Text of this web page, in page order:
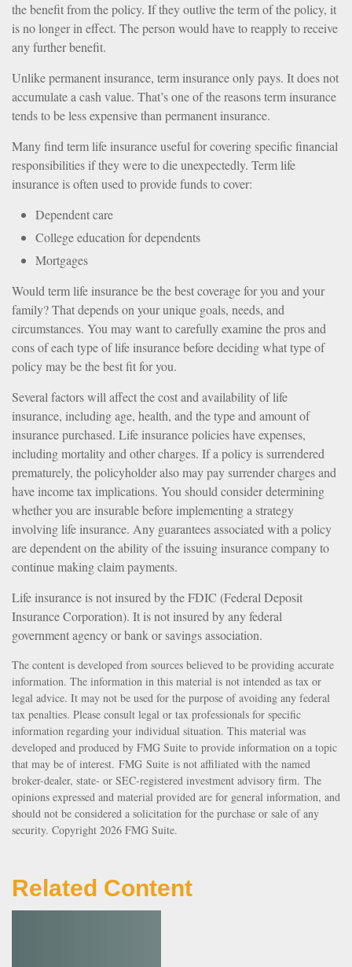
the benefit from the policy. If they outlive the term of the policy, it
is no longer in effect. The person would have to reapply to receive
any further benefit.
Unlike permanent insurance, term insurance only pays. It does not
accumulate a cash value. That’s one of the reasons term insurance
tends to be less expensive than permanent insurance.
Many find term life insurance useful for covering specific financial
responsibilities if they were to die unexpectedly. Term life
insurance is often used to provide funds to cover:
Dependent care
College education for dependents
Mortgages
Would term life insurance be the best coverage for you and your
family? That depends on your unique goals, needs, and
circumstances. You may want to carefully examine the pros and
cons of each type of life insurance before deciding what type of
policy may be the best fit for you.
Several factors will affect the cost and availability of life
insurance, including age, health, and the type and amount of
insurance purchased. Life insurance policies have expenses,
including mortality and other charges. If a policy is surrendered
prematurely, the policyholder also may pay surrender charges and
have income tax implications. You should consider determining
whether you are insurable before implementing a strategy
involving life insurance. Any guarantees associated with a policy
are dependent on the ability of the issuing insurance company to
continue making claim payments.
Life insurance is not insured by the FDIC (Federal Deposit
Insurance Corporation). It is not insured by any federal
government agency or bank or savings association.
The content is developed from sources believed to be providing accurate
information. The information in this material is not intended as tax or
legal advice. It may not be used for the purpose of avoiding any federal
tax penalties. Please consult legal or tax professionals for specific
information regarding your individual situation. This material was
developed and produced by FMG Suite to provide information on a topic
that may be of interest. FMG Suite is not affiliated with the named
broker-dealer, state- or SEC-registered investment advisory firm. The
opinions expressed and material provided are for general information, and
should not be considered a solicitation for the purchase or sale of any
security. Copyright 2026 FMG Suite.
Related Content